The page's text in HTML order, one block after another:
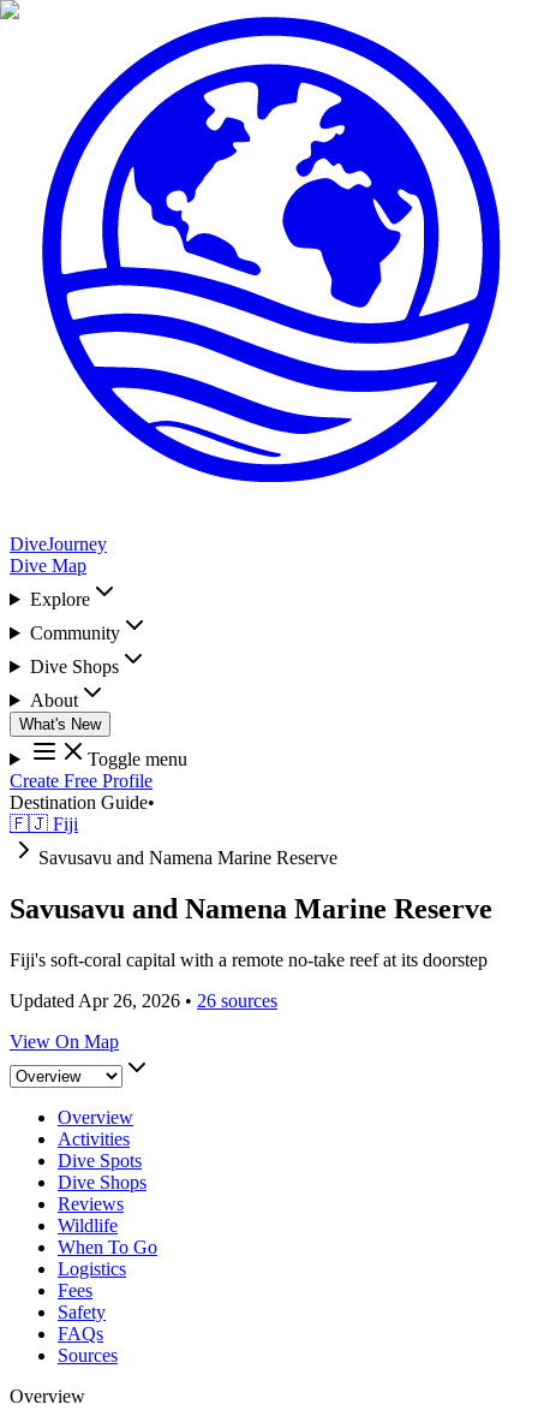
DiveJourney
Dive Map
Explore
Community
Dive Shops
About
What's New
Toggle menu
Create Free Profile
Destination Guide•
🇫🇯 Fiji
Savusavu and Namena Marine Reserve
Savusavu and Namena Marine Reserve
Fiji's soft-coral capital with a remote no-take reef at its doorstep
Updated Apr 26, 2026 • 26 sources
View On Map
Overview
Activities
Dive Spots
Dive Shops
Reviews
Wildlife
When To Go
Logistics
Fees
Safety
FAQs
Sources
Overview